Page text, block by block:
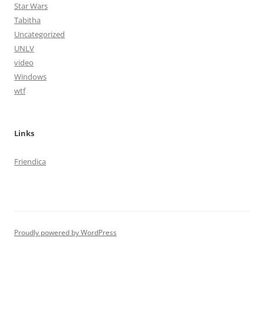
Star Wars
Tabitha
Uncategorized
UNLV
video
Windows
wtf
Links
Friendica
Proudly powered by WordPress